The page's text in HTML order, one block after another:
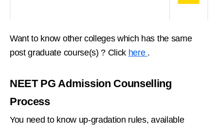
Want to know other colleges which has the same
post graduate course(s) ? Click here .
NEET PG Admission Counselling
Process
You need to know up-gradation rules, available